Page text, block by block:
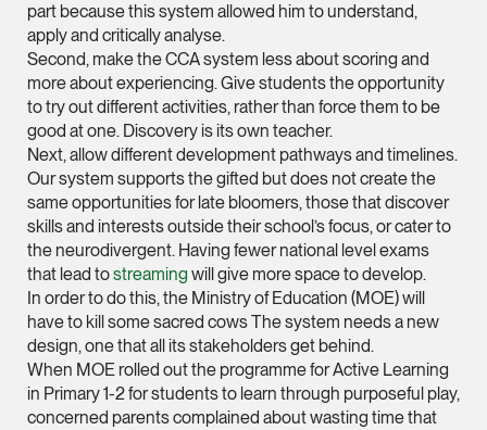
Partner
Litigation
stephanie.chew
vCard
Jeffrey Chan, S.C.
Senior Director
Litigation
(65) 9644 4807
jeffrey.chan
vCard
part because this system allowed him to understand,
apply and critically analyse.
Second, make the CCA system less about scoring and
more about experiencing. Give students the opportunity
to try out different activities, rather than force them to be
good at one. Discovery is its own teacher.
Next, allow different development pathways and timelines.
Our system supports the gifted but does not create the
same opportunities for late bloomers, those that discover
skills and interests outside their school’s focus, or cater to
the neurodivergent. Having fewer national level exams
that lead tostreaming will give more space to develop.
In order to do this, the Ministry of Education (MOE) will
have to kill some sacred cows The system needs a new
design, one that all its stakeholders get behind.
When MOE rolled out the programme for Active Learning
in Primary 1-2 for students to learn through purposeful play,
concerned parents complained about wasting time that